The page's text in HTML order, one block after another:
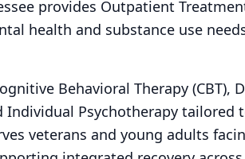
provides Outpatient
health and substance use
Behavioral Therapy (CBT),
Individual Psychotherapy
veterans and young adults